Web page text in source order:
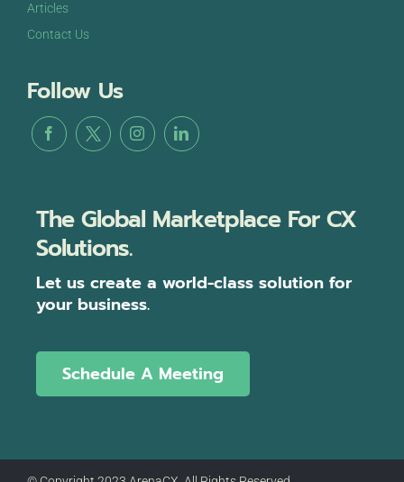
Articles
Contact Us
Follow Us
The Global Marketplace For CX
Solutions.
Let us create a world-class solution for
your business.
Schedule A Meeting